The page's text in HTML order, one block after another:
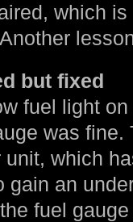
which
but fixed
fuel light on
was fine.
which
gain an
fuel